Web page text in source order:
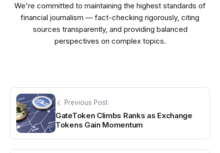
We're committed to maintaining the highest standards of
financial journalism — fact-checking rigorously, citing
sources transparently, and providing balanced
perspectives on complex topics.
Previous Post
GateToken Climbs Ranks as Exchange
Tokens Gain Momentum